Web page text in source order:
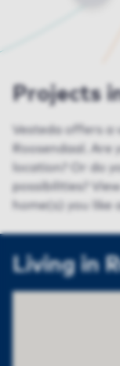
Projects
Vesteda offers a
Roosendaal. Are
location? Or do
possibilities?
home(s) you like
Living in